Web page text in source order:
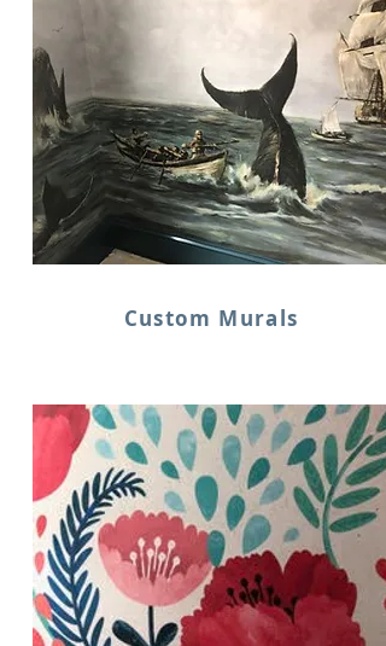
Custom Murals